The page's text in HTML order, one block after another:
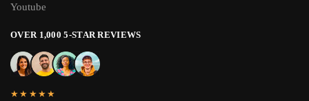
Youtube
OVER 1,000 5-STAR REVIEWS
★★★★★